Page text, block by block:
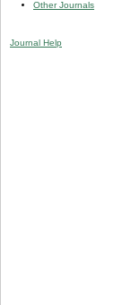
Other Journals
Journal Help